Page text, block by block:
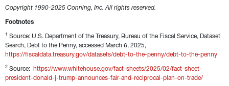
Copyright 1990-2025 Conning, Inc. All rights reserved.
Footnotes
1 Source: U.S. Department of the Treasury, Bureau of the Fiscal Service, Dataset
Search, Debt to the Penny, accessed March 6, 2025,
https://fiscaldata.treasury.gov/datasets/debt-to-the-penny/debt-to-the-penny
2 Source: https://www.whitehouse.gov/fact-sheets/2025/02/fact-sheet-
president-donald-j-trump-announces-fair-and-reciprocal-plan-on-trade/